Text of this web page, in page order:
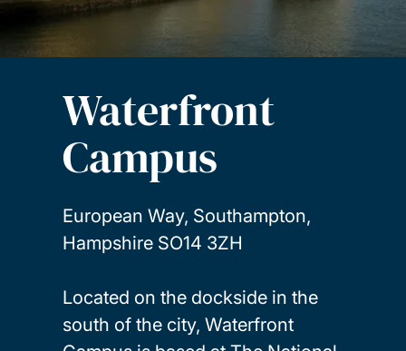
Waterfront
Campus
European Way, Southampton,
Hampshire SO14 3ZH
Located on the dockside in the
south of the city, Waterfront